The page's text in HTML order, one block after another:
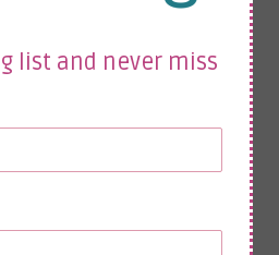
list. Exercising will…
list and never miss